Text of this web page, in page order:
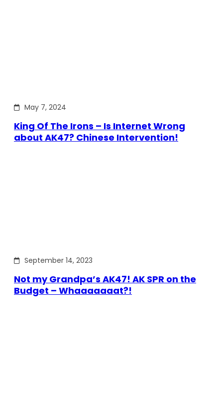
May 7, 2024
King Of The Irons – Is Internet Wrong
about AK47? Chinese Intervention!
September 14, 2023
Not my Grandpa’s AK47! AK SPR on the
Budget – Whaaaaaaat?!